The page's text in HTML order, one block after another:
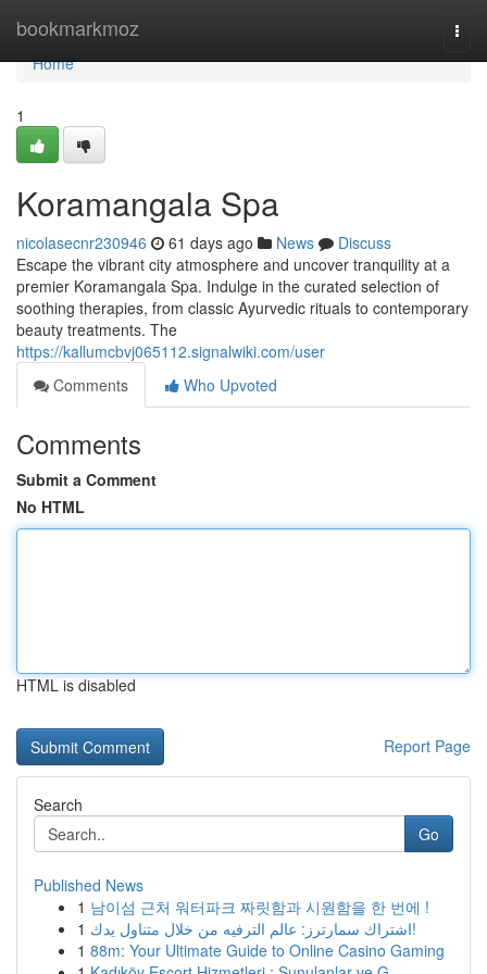
bookmarkmoz
Home
Home
1
Koramangala Spa
nicolasecnr230946 61 days ago News
Discuss
Escape the vibrant city atmosphere and uncover tranquility at a
premier Koramangala Spa. Indulge in the curated selection of
soothing therapies, from classic Ayurvedic rituals to contemporary
beauty treatments. The
https://kallumcbvj065112.signalwiki.com/user
Comments
Who Upvoted
Comments
Submit a Comment
No HTML
HTML is disabled
Report Page
Search
Go
Published News
1 남이섬 근처 워터파크 짜릿함과 시원함을 한 번에 !
1
اشتراك سمارترز: عالم الترفيه من خلال متناول يدك!
1 88m: Your Ultimate Guide to Online Casino Gaming